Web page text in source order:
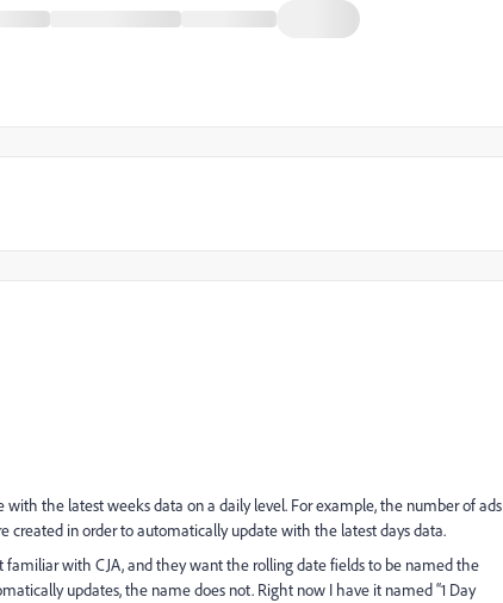
the latest weeks data on a daily level. For example, the number of ads
created in order to automatically update with the latest days data.
familiar with CJA, and they want the rolling date fields to be named the
updates, the name does not. Right now I have it named “1 Day